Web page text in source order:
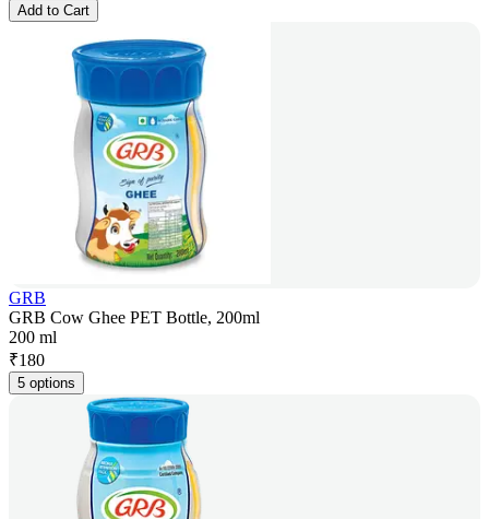
Add to Cart
GRB
GRB Cow Ghee PET Bottle, 200ml
200 ml
₹180
5 options